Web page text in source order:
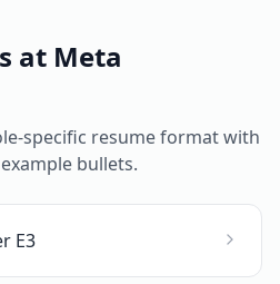
at Meta
specific resume format with
bullets.
E3